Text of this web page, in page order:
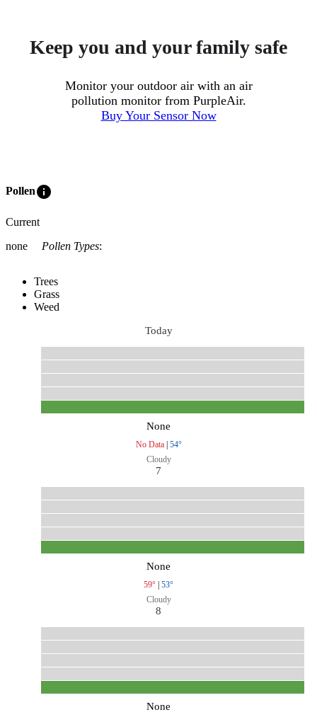
Keep you and your family safe
Monitor your outdoor air with an air
pollution monitor from PurpleAir.
Buy Your Sensor Now
Polleninfo
Current
none
Pollen Types:
Trees
Grass
Weed
Today
None
No Data| 54°
Cloudy
7
None
59° | 53°
Cloudy
8
None